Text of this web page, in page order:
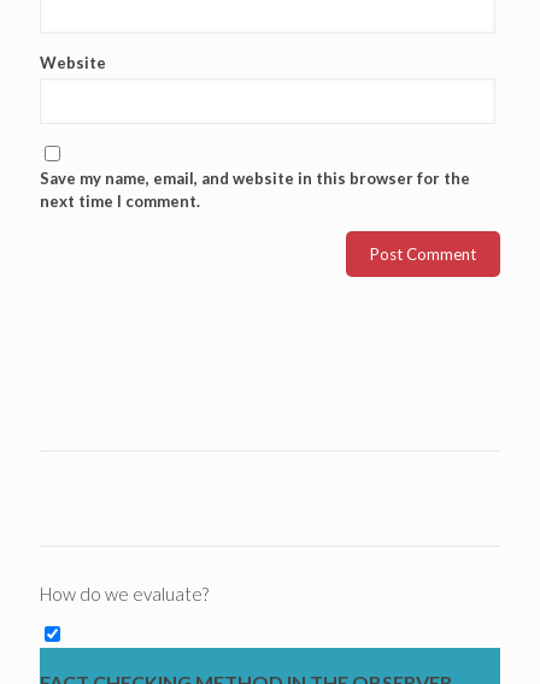
Website
Save my name, email, and website in this browser for the
next time I comment.
How do we evaluate?